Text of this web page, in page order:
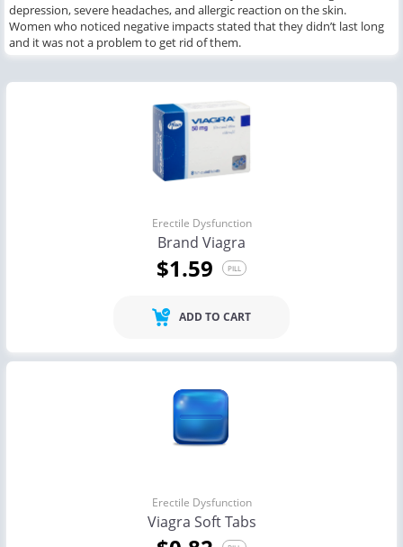
depression, severe headaches, and allergic reaction on the skin.
Women who noticed negative impacts stated that they didn’t last long
and it was not a problem to get rid of them.
Erectile Dysfunction
Brand Viagra
$1.59 PILL
ADD TO CART
Erectile Dysfunction
Viagra Soft Tabs